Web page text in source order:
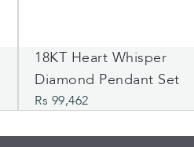
18KT Heart Whisper
Diamond Pendant Set
Rs 99,462